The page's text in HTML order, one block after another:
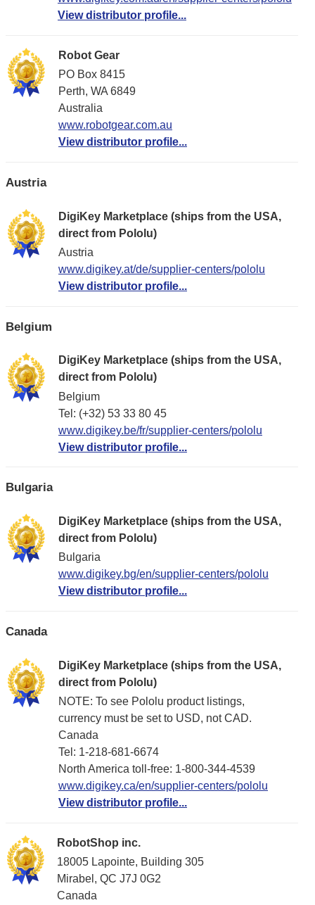
View distributor profile...
Robot Gear
PO Box 8415
Perth, WA 6849
Australia
www.robotgear.com.au
View distributor profile...
Austria
DigiKey Marketplace (ships from the USA,
direct from Pololu)
Austria
www.digikey.at/de/supplier-centers/pololu
View distributor profile...
Belgium
DigiKey Marketplace (ships from the USA,
direct from Pololu)
Belgium
Tel: (+32) 53 33 80 45
www.digikey.be/fr/supplier-centers/pololu
View distributor profile...
Bulgaria
DigiKey Marketplace (ships from the USA,
direct from Pololu)
Bulgaria
www.digikey.bg/en/supplier-centers/pololu
View distributor profile...
Canada
DigiKey Marketplace (ships from the USA,
direct from Pololu)
NOTE: To see Pololu product listings,
currency must be set to USD, not CAD.
Canada
Tel: 1-218-681-6674
North America toll-free: 1-800-344-4539
www.digikey.ca/en/supplier-centers/pololu
View distributor profile...
RobotShop inc.
18005 Lapointe, Building 305
Mirabel, QC J7J 0G2
Canada